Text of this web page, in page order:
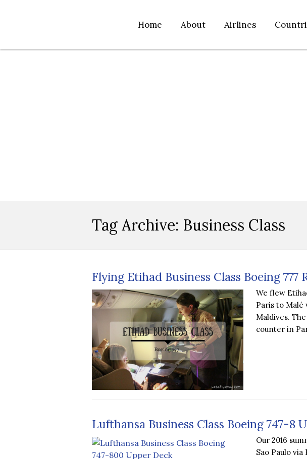
Home About Airlines
Tag Archive: Business Class
Flying Etihad Business Class Boeing 777
We flew
Paris to Malé
Maldives.
counter in
Lufthansa Business Class Boeing 747-8
Our 2016
Sao Paulo